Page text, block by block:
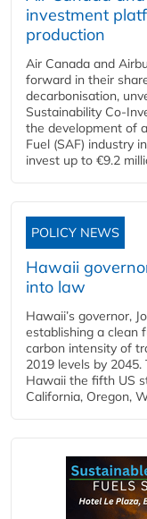
investment
production
Air Canada and
forward in their
decarbonisation,
Sustainability
the development of
Fuel (SAF) industry
invest up to €9.2
POLICY NEWS
Hawaii
into law
Hawaii’s governor,
establishing a clean
carbon intensity of
2019 levels by 2045.
Hawaii the fifth US
California, Oregon,